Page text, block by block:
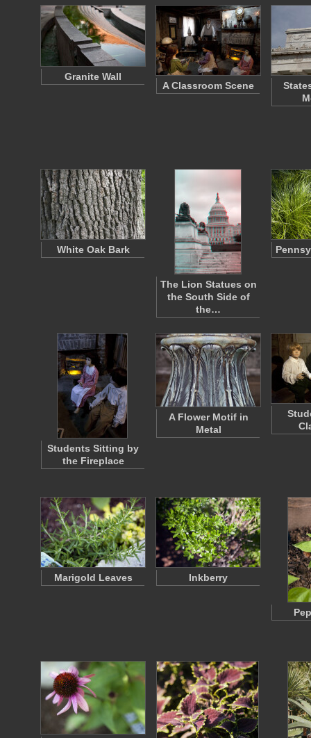
Granite Wall
A Classroom Scene
White Oak Bark
The Lion Statues on
the South Side of
the…
Students Sitting by
the Fireplace
A Flower Motif in
Metal
Marigold Leaves Inkberry